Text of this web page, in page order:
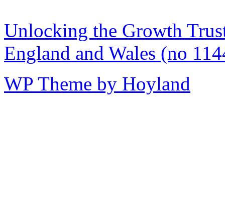
Unlocking the Growth
England and Wales (no
WP Theme by Hoyland